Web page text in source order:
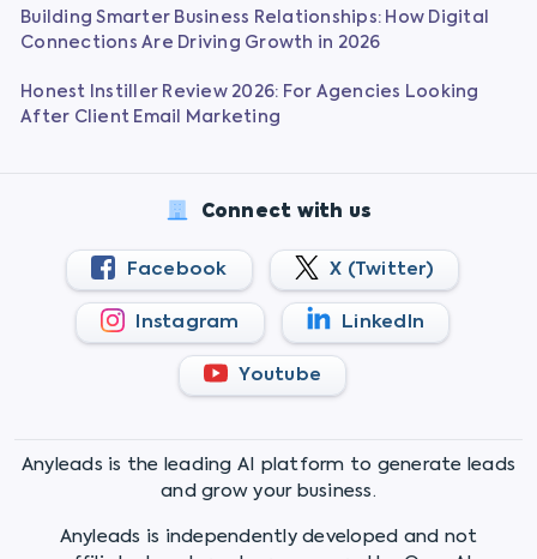
Building Smarter Business Relationships: How Digital
Connections Are Driving Growth in 2026
Honest Instiller Review 2026: For Agencies Looking
After Client Email Marketing
Connect with us
Facebook X (Twitter)
Instagram LinkedIn
Youtube
Anyleads is the leading AI platform to generate leads
and grow your business.
Anyleads is independently developed and not